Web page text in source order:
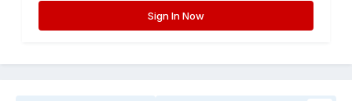
Sign In Now